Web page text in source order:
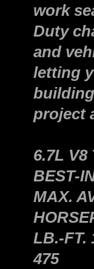
work
Duty
and
letting
project
6.7L V8
BEST-
MAX.
LB.-FT.
475